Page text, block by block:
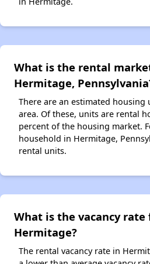
What is the rental
Hermitage,
There are an estimated
area. Of these, units are rental
percent of the housing market.
household in Hermitage,
rental units.
What is the vacancy
Hermitage?
The rental vacancy rate in